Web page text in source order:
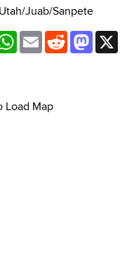
Juab/Sanpete
WhatsApp
EmailRedditMastodon
Load Map